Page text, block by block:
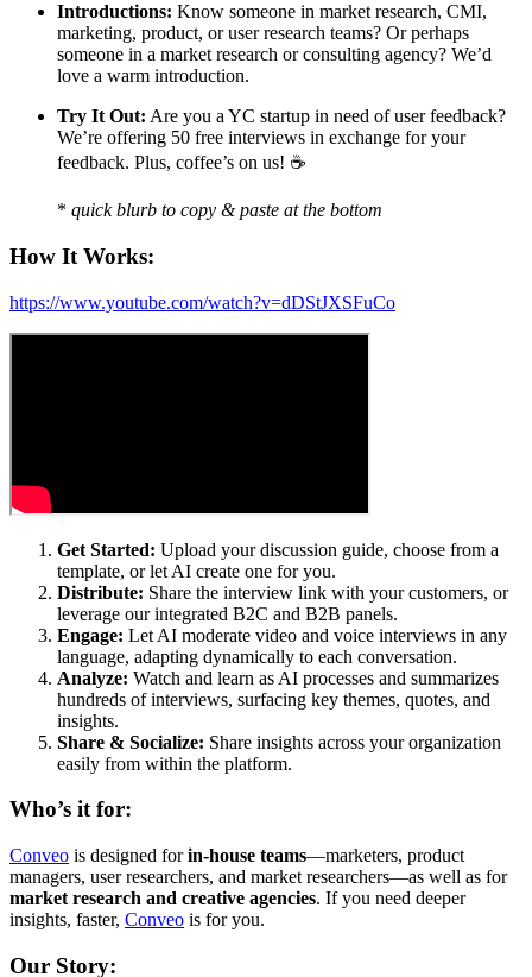
Introductions: Know someone in market research, CMI,
marketing, product, or user research teams? Or perhaps
someone in a market research or consulting agency? We’d
love a warm introduction.
Try It Out: Are you a YC startup in need of user feedback?
We’re offering 50 free interviews in exchange for your
feedback. Plus, coffee’s on us! ☕️
* quick blurb to copy & paste at the bottom
How It Works:
https://www.youtube.com/watch?v=dDStJXSFuCo
Get Started: Upload your discussion guide, choose from a
template, or let AI create one for you.
Distribute: Share the interview link with your customers, or
leverage our integrated B2C and B2B panels.
Engage: Let AI moderate video and voice interviews in any
language, adapting dynamically to each conversation.
Analyze: Watch and learn as AI processes and summarizes
hundreds of interviews, surfacing key themes, quotes, and
insights.
Share & Socialize: Share insights across your organization
easily from within the platform.
Who’s it for:
Conveo is designed forin-house teams—marketers, product
managers, user researchers, and market researchers—as well as for
market research and creative agencies. If you need deeper
insights, faster, Conveo is for you.
Our Story: